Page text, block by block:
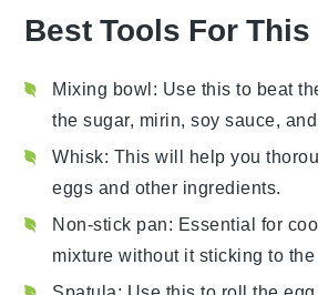
Best Tools For
Mixing bowl: Use this to beat
the sugar, mirin, soy sauce,
Whisk: This will help you
eggs and other ingredients.
Non-stick pan: Essential for
mixture without it sticking to